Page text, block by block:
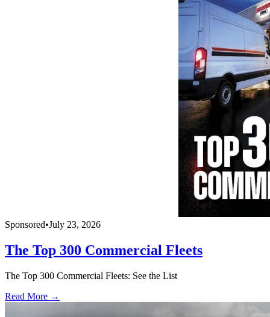
Sponsored•July 23, 2026
The Top 300 Commercial Fleets
The Top 300 Commercial Fleets: See the List
Read More →